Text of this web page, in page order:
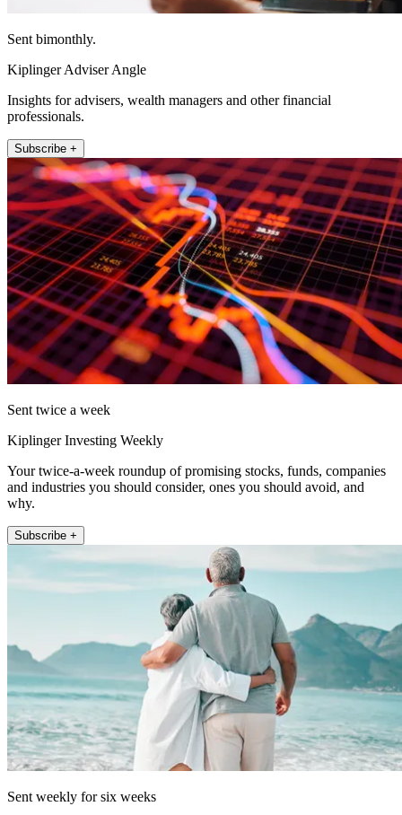
Sent bimonthly.
Kiplinger Adviser Angle
Insights for advisers, wealth managers and other financial
professionals.
Subscribe +
Sent twice a week
Kiplinger Investing Weekly
Your twice-a-week roundup of promising stocks, funds, companies
and industries you should consider, ones you should avoid, and
why.
Subscribe +
Sent weekly for six weeks